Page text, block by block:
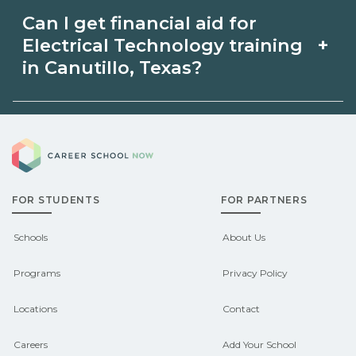
availability and prior experience. Ask
schools about intensive cohorts.
Electrical Technology in Canutillo,
Texas may be available through unions,
options.
Can I get financial aid for
Electrical Technology training
in Canutillo, Texas?
+
Eligible students in Canutillo, Texas
may qualify for federal aid, grants,
scholarships, or employer support.
Contact each campus for guidance
and compare on CareerSchoolNow.org.
FOR STUDENTS
Schools
Programs
Locations
Careers
FOR PARTNERS
About Us
Privacy Policy
Contact
Add Your School